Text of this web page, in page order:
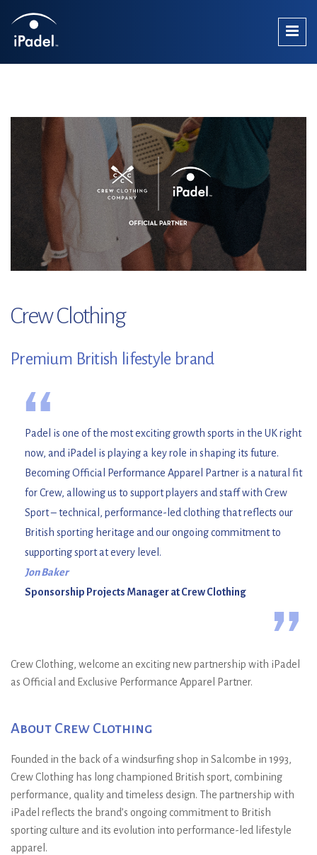
Crew Clothing
Premium British lifestyle brand
“
Padel is one of the most exciting growth sports in the UK right
now, and iPadel is playing a key role in shaping its future.
Becoming Official Performance Apparel Partner is a natural fit
for Crew, allowing us to support players and staff with Crew
Sport – technical, performance-led clothing that reflects our
British sporting heritage and our ongoing commitment to
supporting sport at every level.
Jon Baker
Sponsorship Projects Manager at Crew Clothing
”
Crew Clothing, welcome an exciting new partnership with iPadel
as Official and Exclusive Performance Apparel Partner.
About Crew Clothing
Founded in the back of a windsurfing shop in Salcombe in 1993,
Crew Clothing has long championed British sport, combining
performance, quality and timeless design. The partnership with
iPadel reflects the brand’s ongoing commitment to British
sporting culture and its evolution into performance-led lifestyle
apparel.